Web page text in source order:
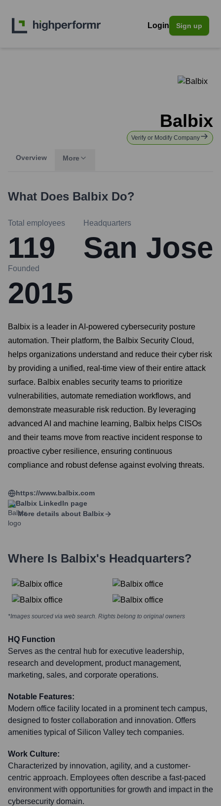
Login Sign up
Balbix
Verify or Modify Company
Overview More
What Does Balbix Do?
Total employees
119
Headquarters
San Jose
Founded
2015
Balbix is a leader in AI-powered cybersecurity posture
automation. Their platform, the Balbix Security Cloud,
helps organizations understand and reduce their cyber risk
by providing a unified, real-time view of their entire attack
surface. Balbix enables security teams to prioritize
vulnerabilities, automate remediation workflows, and
demonstrate measurable risk reduction. By leveraging
advanced AI and machine learning, Balbix helps CISOs
and their teams move from reactive incident response to
proactive cyber resilience, ensuring continuous
compliance and robust defense against evolving threats.
https://www.balbix.com
Balbix LinkedIn page
More details about Balbix
Where Is Balbix's Headquarters?
*Images sourced via web search. Rights belong to original owners
HQ Function
Serves as the central hub for executive leadership,
research and development, product management,
marketing, sales, and corporate operations.
Notable Features:
Modern office facility located in a prominent tech campus,
designed to foster collaboration and innovation. Offers
amenities typical of Silicon Valley tech companies.
Work Culture:
Characterized by innovation, agility, and a customer-
centric approach. Employees often describe a fast-paced
environment with opportunities for growth and impact in the
cybersecurity domain.